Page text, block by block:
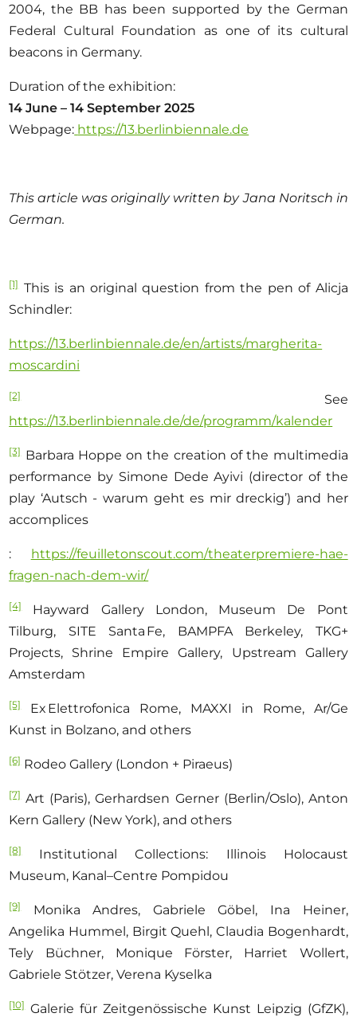
2004, the BB has been supported by the German
Federal Cultural Foundation as one of its cultural
beacons in Germany.
Duration of the exhibition:
14 June – 14 September 2025
Webpage: https://13.berlinbiennale.de
This article was originally written by Jana Noritsch in
German.
[1]This is an original question from the pen of Alicja
Schindler:
https://13.berlinbiennale.de/en/artists/margherita-
moscardini
[2]See
https://13.berlinbiennale.de/de/programm/kalender
[3]Barbara Hoppe on the creation of the multimedia
performance by Simone Dede Ayivi (director of the
play ‘Autsch - warum geht es mir dreckig’) and her
accomplices
: https://feuilletonscout.com/theaterpremiere-hae-
fragen-nach-dem-wir/
[4]Hayward Gallery London, Museum De Pont
Tilburg, SITE Santa Fe, BAMPFA Berkeley, TKG+
Projects, Shrine Empire Gallery, Upstream Gallery
Amsterdam
[5]Ex Elettrofonica Rome, MAXXI in Rome, Ar/Ge
Kunst in Bolzano, and others
[6]Rodeo Gallery (London + Piraeus)
[7]Art (Paris), Gerhardsen Gerner (Berlin/Oslo), Anton
Kern Gallery (New York), and others
[8]Institutional Collections: Illinois Holocaust
Museum, Kanal–Centre Pompidou
[9]Monika Andres, Gabriele Göbel, Ina Heiner,
Angelika Hummel, Birgit Quehl, Claudia Bogenhardt,
Tely Büchner, Monique Förster, Harriet Wollert,
Gabriele Stötzer, Verena Kyselka
[10]Galerie für Zeitgenössische Kunst Leipzig (GfZK),